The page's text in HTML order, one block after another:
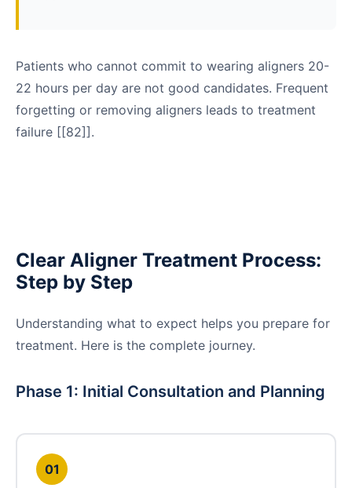
Patients who cannot commit to wearing aligners 20-
22 hours per day are not good candidates. Frequent
forgetting or removing aligners leads to treatment
failure [[82]].
Clear Aligner Treatment Process:
Step by Step
Understanding what to expect helps you prepare for
treatment. Here is the complete journey.
Phase 1: Initial Consultation and Planning
01